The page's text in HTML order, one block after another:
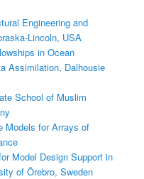
Engineering and
Lincoln, USA
in Ocean
Assimilation, Dalhousie
School of Muslim
Models for Arrays of
Model Design Support in
of Örebro, Sweden